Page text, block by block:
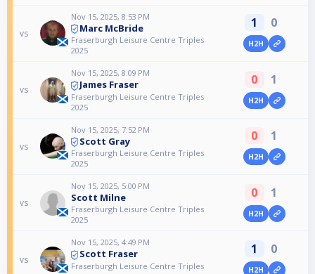
vs
Nov 15, 2025, 8:53 PM
Marc McBride
Fraserburgh Leisure Centre Triples
2025
1 0
H2H
vs
Nov 15, 2025, 8:09 PM
James Fraser
Fraserburgh Leisure Centre Triples
2025
0 1
H2H
vs
Nov 15, 2025, 7:52 PM
Scott Gray
Fraserburgh Leisure Centre Triples
2025
0 1
H2H
vs
Nov 15, 2025, 5:00 PM
Scott Milne
Fraserburgh Leisure Centre Triples
2025
0 1
H2H
vs
Nov 15, 2025, 4:49 PM
Scott Fraser
Fraserburgh Leisure Centre Triples
1 0
H2H